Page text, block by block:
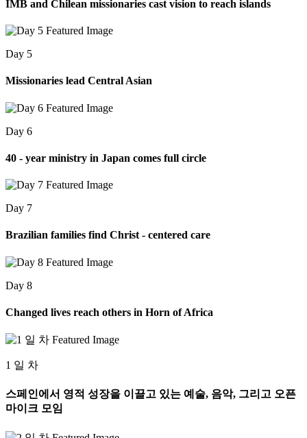
IMB and Chilean missionaries cast vision to reach islands
Day 5
Missionaries lead Central Asian
Day 6
40 - year ministry in Japan comes full circle
Day 7
Brazilian families find Christ - centered care
Day 8
Changed lives reach others in Horn of Africa
1 일 차
스페인에서 영적 성장을 이끌고 있는 예술, 음악, 그리고 오픈
마이크 모임